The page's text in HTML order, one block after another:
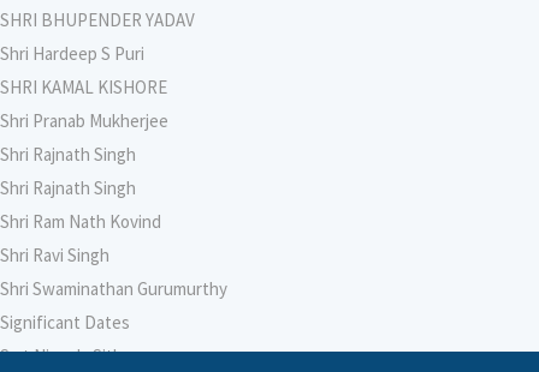
SHRI BHUPENDER YADAV
Shri Hardeep S Puri
SHRI KAMAL KISHORE
Shri Pranab Mukherjee
Shri Rajnath Singh
Shri Rajnath Singh
Shri Ram Nath Kovind
Shri Ravi Singh
Shri Swaminathan Gurumurthy
Significant Dates
Smt Nirmala Sitharaman